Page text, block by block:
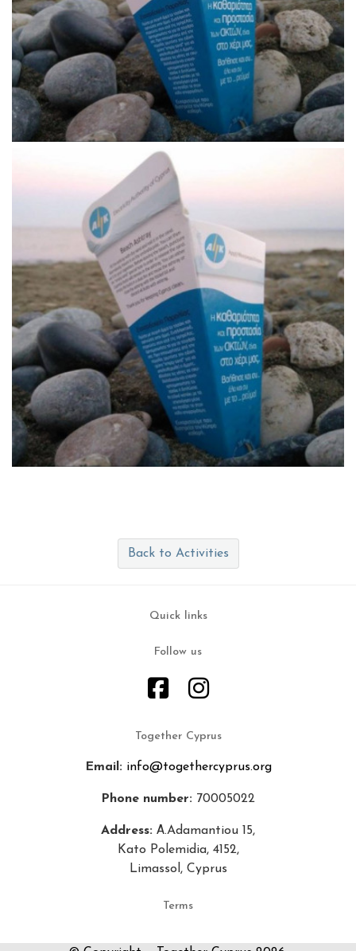
Back to Activities
Quick links
Follow us
Together Cyprus
Email: info@togethercyprus.org
Phone number: 70005022
Address: Α.Adamantiou 15,
Kato Polemidia, 4152,
Limassol, Cyprus
Terms